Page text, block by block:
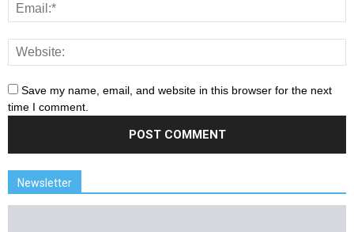
Save my name, email, and website in this browser for the next
time I comment.
Newsletter